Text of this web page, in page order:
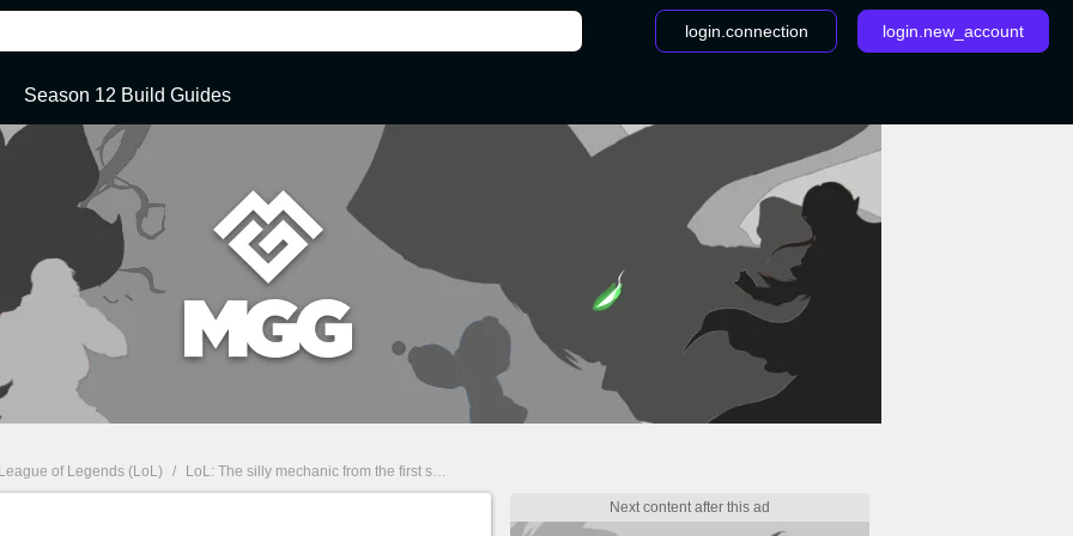
login.connection login.new_account
Season 12 Build Guides
League of Legends (LoL) / LoL: The silly mechanic from the first seasons, which Riot Games removed from the game.